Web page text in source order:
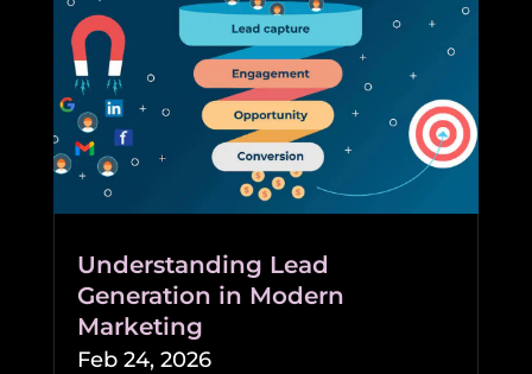
READ MORE
Understanding Lead
Generation in Modern
Marketing
Feb 24, 2026